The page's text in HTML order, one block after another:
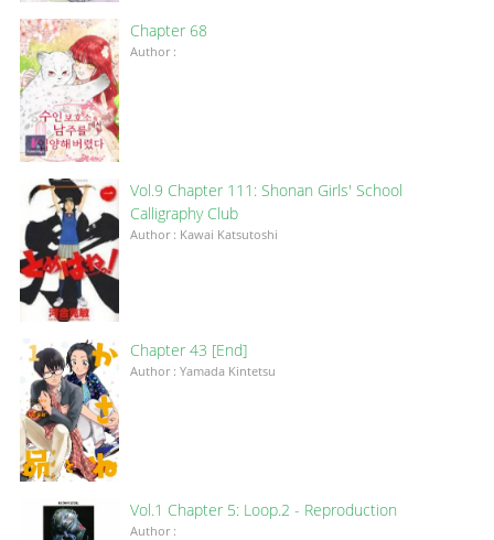
Chapter 68
Author :
Vol.9 Chapter 111: Shonan Girls' School
Calligraphy Club
Author : Kawai Katsutoshi
Chapter 43 [End]
Author : Yamada Kintetsu
Vol.1 Chapter 5: Loop.2 - Reproduction
Author :